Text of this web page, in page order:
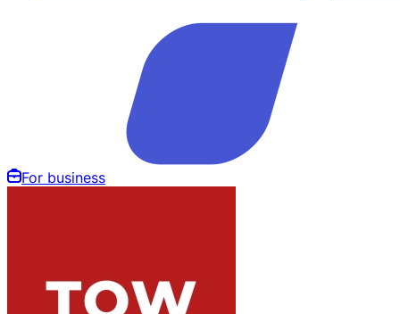
For business